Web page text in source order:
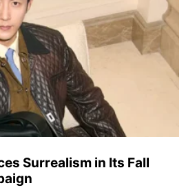
Surrealism in Its Fall